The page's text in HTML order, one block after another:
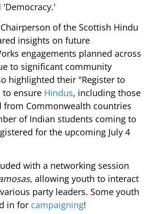
'Democracy.'
of the Scottish Hindu
insights on future
engagements planned across
to significant community
highlighted their "Register to
to ensure Hindus, including those
from Commonwealth countries
of Indian students coming to
for the upcoming July 4
with a networking session
, allowing youth to interact
party leaders. Some youth
in for campaigning!